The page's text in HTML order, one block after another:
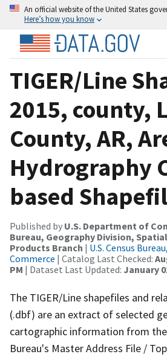
An official website of the United States
Here’s how you know
TIGER/Line
2015, county,
County, AR,
Hydrography
based
Published by U.S. Department of
Bureau, Geography Division,
Products Branch | U.S. Census
Commerce | Catalog Last Checked:
PM | Dataset Last Updated: January
The TIGER/Line shapefiles and
(.dbf) are an extract of selected
cartographic information from the
Bureau's Master Address File /